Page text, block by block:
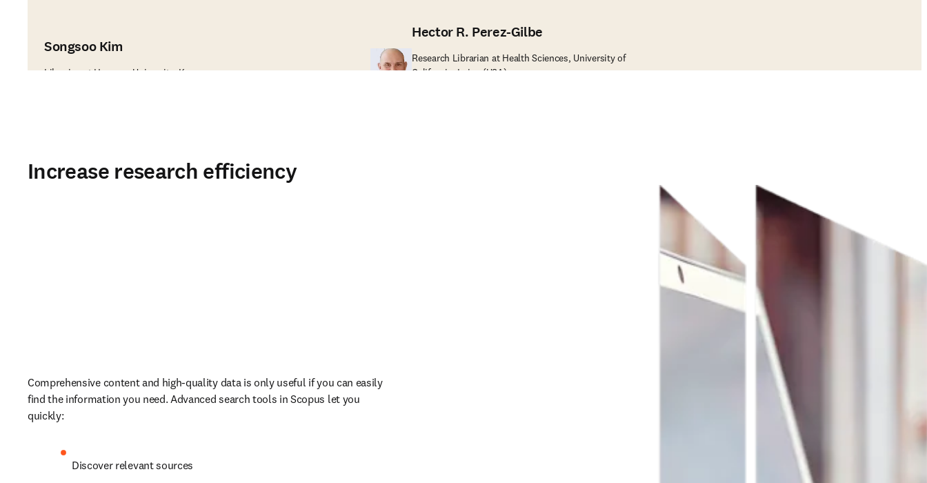
Songsoo Kim
Librarian at Hanyang University, Korea
Hector R. Perez-Gilbe
Research Librarian at Health Sciences, University of
California, Irvine (USA)
Increase research efficiency
Comprehensive content and high-quality data is only useful if you can easily
find the information you need. Advanced search tools in Scopus let you
quickly:
Discover relevant sources